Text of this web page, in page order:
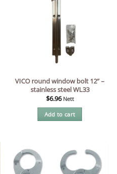
VICO round window bolt 12” –
stainless steel WL33
$6.96 Nett
Add to cart